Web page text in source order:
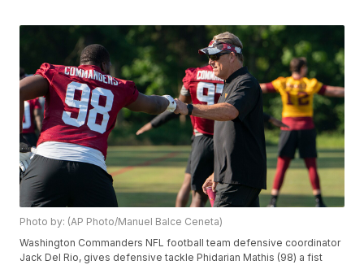
Photo by: (AP Photo/Manuel Balce Ceneta)
Washington Commanders NFL football team defensive coordinator
Jack Del Rio, gives defensive tackle Phidarian Mathis (98) a fist